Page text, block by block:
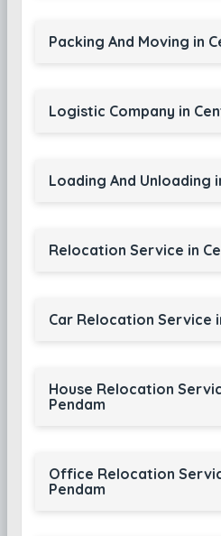
Packing And Moving in
Logistic Company in
Loading And Unloading
Relocation Service in
Car Relocation Service
House Relocation
Pendam
Office Relocation
Pendam